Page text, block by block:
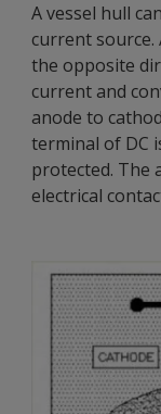
A vessel hull
current source.
the opposite
current and
anode to
terminal of DC
protected. The
electrical